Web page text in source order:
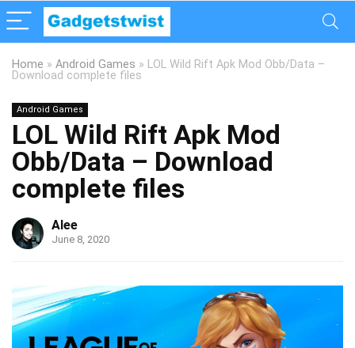
Home » Android Games » LOL Wild Rift Apk Mod Obb/Data –
Download complete files
Android Games
LOL Wild Rift Apk Mod
Obb/Data – Download
complete files
Alee
June 8, 2020